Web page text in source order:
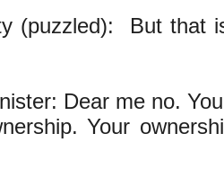
(puzzled): But that
Dear me no.
Your